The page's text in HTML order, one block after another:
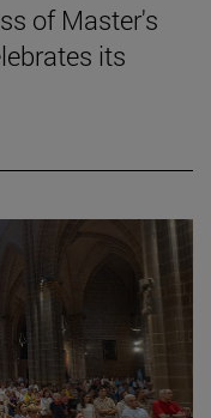
of Master's
its